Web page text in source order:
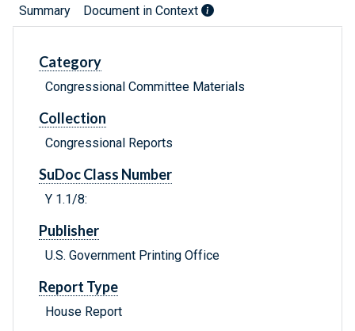
Summary Document in Context
Category
Congressional Committee Materials
Collection
Congressional Reports
SuDoc Class Number
Y 1.1/8:
Publisher
U.S. Government Printing Office
Report Type
House Report